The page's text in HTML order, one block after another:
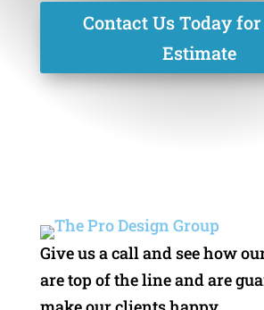
Contact Us Today for
Estimate
Give us a call and see how
are top of the line and are